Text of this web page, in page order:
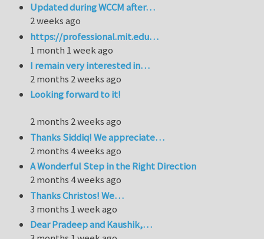
Updated during WCCM after…
2 weeks ago
https://professional.mit.edu…
1 month 1 week ago
I remain very interested in…
2 months 2 weeks ago
Looking forward to it!
2 months 2 weeks ago
Thanks Siddiq! We appreciate…
2 months 4 weeks ago
A Wonderful Step in the Right Direction
2 months 4 weeks ago
Thanks Christos! We…
3 months 1 week ago
Dear Pradeep and Kaushik,…